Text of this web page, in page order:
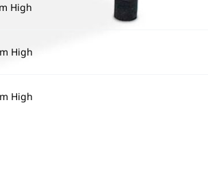
High
High
High